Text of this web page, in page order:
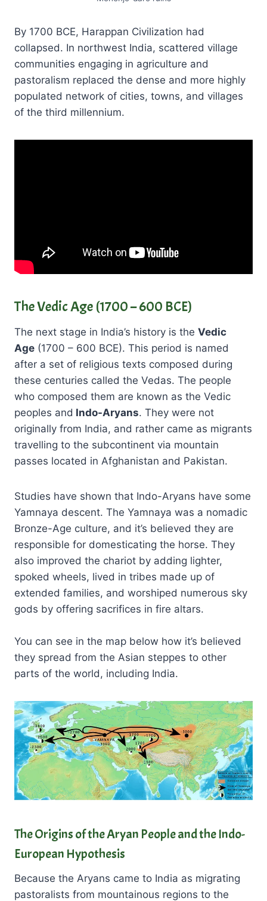
By 1700 BCE, Harappan Civilization had
collapsed. In northwest India, scattered village
communities engaging in agriculture and
pastoralism replaced the dense and more highly
populated network of cities, towns, and villages
of the third millennium.
The Vedic Age (1700 – 600 BCE)
The next stage in India’s history is the Vedic
Age (1700 – 600 BCE). This period is named
after a set of religious texts composed during
these centuries called the Vedas. The people
who composed them are known as the Vedic
peoples and Indo-Aryans. They were not
originally from India, and rather came as migrants
travelling to the subcontinent via mountain
passes located in Afghanistan and Pakistan.
Studies have shown that Indo-Aryans have some
Yamnaya descent. The Yamnaya was a nomadic
Bronze-Age culture, and it’s believed they are
responsible for domesticating the horse. They
also improved the chariot by adding lighter,
spoked wheels, lived in tribes made up of
extended families, and worshiped numerous sky
gods by offering sacrifices in fire altars.
You can see in the map below how it’s believed
they spread from the Asian steppes to other
parts of the world, including India.
The Origins of the Aryan People and the Indo-
European Hypothesis
Because the Aryans came to India as migrating
pastoralists from mountainous regions to the